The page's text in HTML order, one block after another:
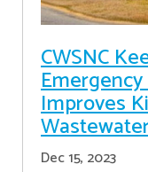
CWSNC
Improves
Dec 15, 2023